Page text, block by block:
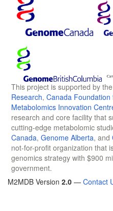
This project is supported by the
Research, Canada Foundation
Metabolomics Innovation
research and core facility that
cutting-edge metabolomic
Canada, Genome Alberta, and
not-for-profit organization that
genomics strategy with $900
government.
M2MDB Version 2.0 — Contact